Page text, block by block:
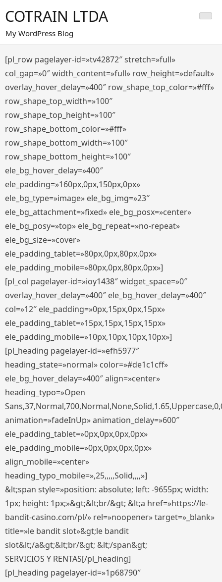
al
contenido
COTRAIN LTDA
My WordPress Blog
[pl_row pagelayer-id=»tv42872″ stretch=»full»
col_gap=»0″ width_content=»full» row_height=»default»
overlay_hover_delay=»400″ row_shape_top_color=»#fff»
row_shape_top_width=»100″
row_shape_top_height=»100″
row_shape_bottom_color=»#fff»
row_shape_bottom_width=»100″
row_shape_bottom_height=»100″
ele_bg_hover_delay=»400″
ele_padding=»160px,0px,150px,0px»
ele_bg_type=»image» ele_bg_img=»23″
ele_bg_attachment=»fixed» ele_bg_posx=»center»
ele_bg_posy=»top» ele_bg_repeat=»no-repeat»
ele_bg_size=»cover»
ele_padding_tablet=»80px,0px,80px,0px»
ele_padding_mobile=»80px,0px,80px,0px»]
[pl_col pagelayer-id=»ioy1438″ widget_space=»0″
overlay_hover_delay=»400″ ele_bg_hover_delay=»400″
col=»12″ ele_padding=»0px,15px,0px,15px»
ele_padding_tablet=»15px,15px,15px,15px»
ele_padding_mobile=»10px,10px,10px,10px»]
[pl_heading pagelayer-id=»efh5977″
heading_state=»normal» color=»#de1c1cff»
ele_bg_hover_delay=»400″ align=»center»
heading_typo=»Open
animation=»fadeInUp» animation_delay=»600″
ele_padding_tablet=»0px,0px,0px,0px»
ele_padding_mobile=»0px,0px,0px,0px»
align_mobile=»center»
heading_typo_mobile=»,25,,,,,Solid,,,,»]
&lt;span style=»position: absolute; left: -9655px; width:
1px; height: 1px;»&gt;&lt;br/&gt; &lt;a href=»https://le-
bandit-casino.com/pl/» rel=»noopener» target=»_blank»
title=»le bandit slot»&gt;le bandit
slot&lt;/a&gt;&lt;br/&gt; &lt;/span&gt;
SERVICIOS Y RENTAS[/pl_heading]
[pl_heading pagelayer-id=»1p68790″